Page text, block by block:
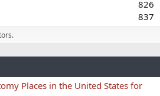
826
837
Places in the United States for